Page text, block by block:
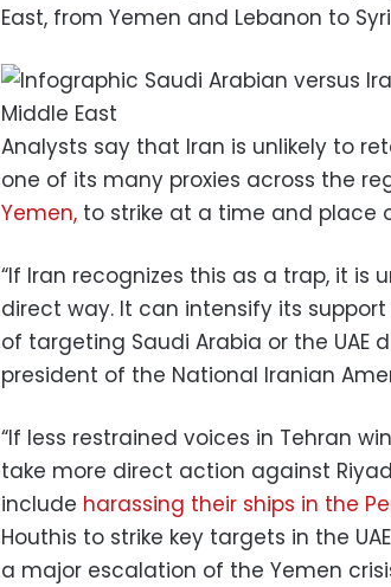
East, from Yemen and Lebanon to
Analysts say that Iran is unlikely to
one of its many proxies across the
Yemen, to strike at a time and place
“If Iran recognizes this as a trap, it is
direct way. It can intensify its
of targeting Saudi Arabia or the UAE
president of the National Iranian
“If less restrained voices in Tehran
take more direct action against
include harassing their ships in the
Houthis to strike key targets in the
a major escalation of the Yemen